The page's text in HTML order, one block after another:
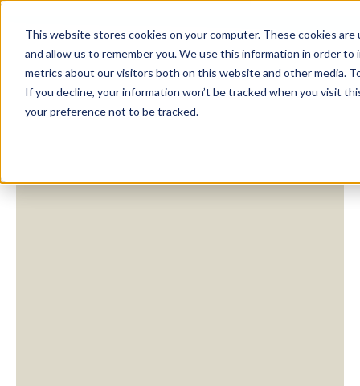
This website stores cookies on your computer. These cookies
and allow us to remember you. We use this information in order
metrics about our visitors both on this website and other media.
If you decline, your information won’t be tracked when you visit
your preference not to be tracked.